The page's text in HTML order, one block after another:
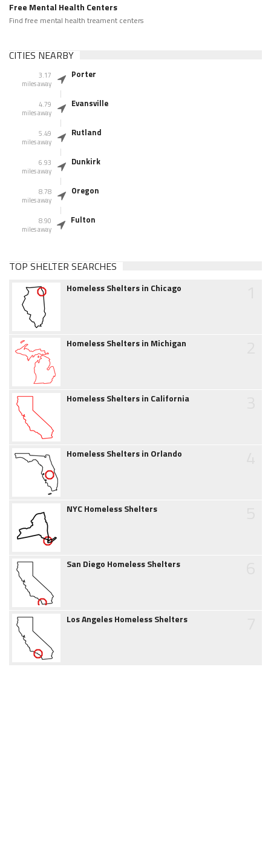
Free Mental Health Centers
Find free mental health treament centers
CITIES NEARBY
3.17
miles away
Porter
4.79
miles away
Evansville
5.49
miles away
Rutland
6.93
miles away
Dunkirk
8.78
miles away
Oregon
8.90
miles away
Fulton
TOP SHELTER SEARCHES
Homeless Shelters in Chicago
Homeless Shelters in Michigan
Homeless Shelters in California
Homeless Shelters in Orlando
NYC Homeless Shelters
San Diego Homeless Shelters
Los Angeles Homeless Shelters